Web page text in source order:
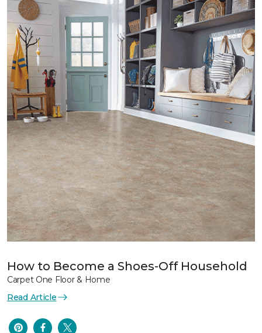
How to Become a Shoes-Off Household
Carpet One Floor & Home
Read Article